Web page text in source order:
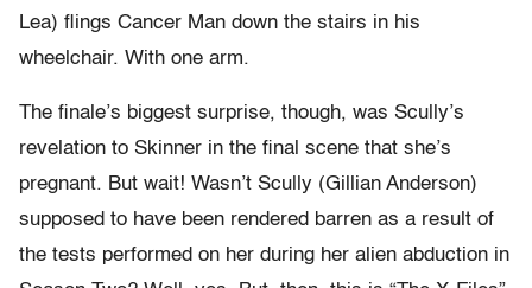
Lea) flings Cancer Man down the stairs in his
wheelchair. With one arm.
The finale’s biggest surprise, though, was Scully’s
revelation to Skinner in the final scene that she’s
pregnant. But wait! Wasn’t Scully (Gillian Anderson)
supposed to have been rendered barren as a result of
the tests performed on her during her alien abduction in